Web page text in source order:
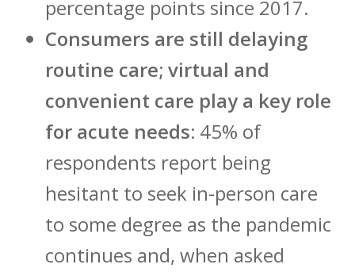
percentage points since 2017.
Consumers are still delaying
routine care; virtual and
convenient care play a key role
for acute needs: 45% of
respondents report being
hesitant to seek in-person care
to some degree as the pandemic
continues and, when asked